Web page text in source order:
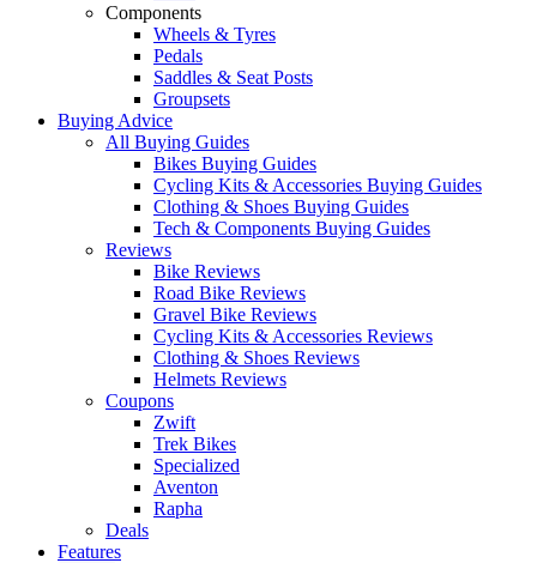
Components
Wheels & Tyres
Pedals
Saddles & Seat Posts
Groupsets
Buying Advice
All Buying Guides
Bikes Buying Guides
Cycling Kits & Accessories Buying Guides
Clothing & Shoes Buying Guides
Tech & Components Buying Guides
Reviews
Bike Reviews
Road Bike Reviews
Gravel Bike Reviews
Cycling Kits & Accessories Reviews
Clothing & Shoes Reviews
Helmets Reviews
Coupons
Zwift
Trek Bikes
Specialized
Aventon
Rapha
Deals
Features